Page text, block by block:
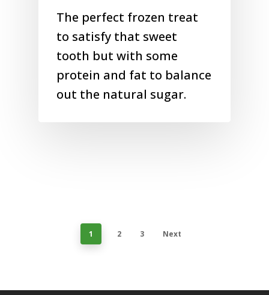
The perfect frozen treat
to satisfy that sweet
tooth but with some
protein and fat to balance
out the natural sugar.
1 2 3 Next